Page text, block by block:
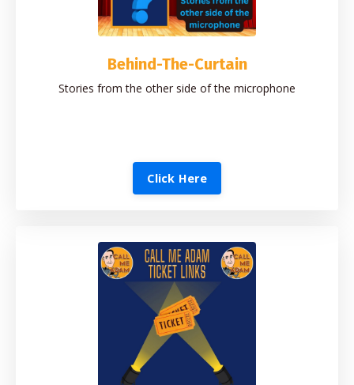
Behind-The-Curtain
Stories from the other side of the microphone
Click Here